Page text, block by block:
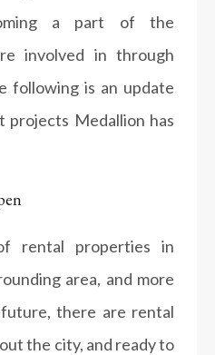
a part of the
involved in through
following is an update
projects Medallion has
rental properties in
area, and more
there are rental
the city, and ready to